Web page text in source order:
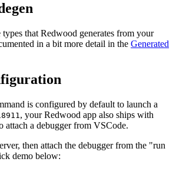
that Redwood generates from your
in a bit more detail in the Generated
is configured by default to launch a
, your Redwood app also ships with
attach a debugger from VSCode.
then attach the debugger from the "run
demo below: